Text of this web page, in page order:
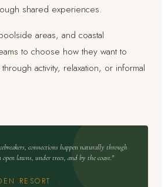
shared experiences.
areas, and coastal
to choose how they want to
activity, relaxation, or informal
connections happen naturally through
open lawns, under trees, and by the coast."
RESORT ·